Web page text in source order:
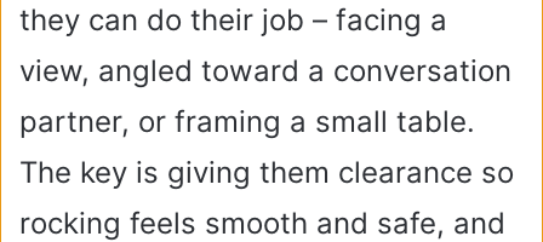
they can do their job – facing a
view, angled toward a conversation
partner, or framing a small table.
The key is giving them clearance so
rocking feels smooth and safe, and